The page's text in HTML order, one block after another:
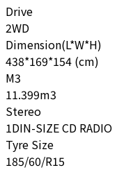
Drive
2WD
Dimension(L*W*H)
438*169*154 (cm)
M3
11.399m3
Stereo
1DIN-SIZE CD RADIO
Tyre Size
185/60/R15